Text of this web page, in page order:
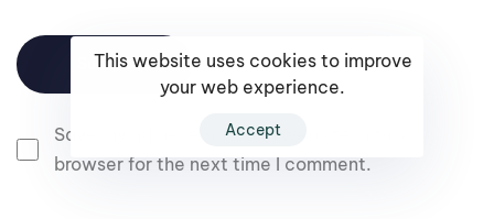
Save my name, email, and website in this
browser for the next time I comment.
This website uses cookies to improve
your web experience.
Accept